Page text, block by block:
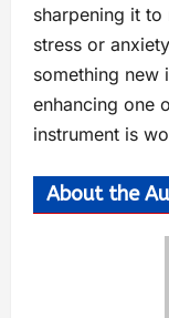
sharpening it
stress or
something new
enhancing one
instrument is
About the